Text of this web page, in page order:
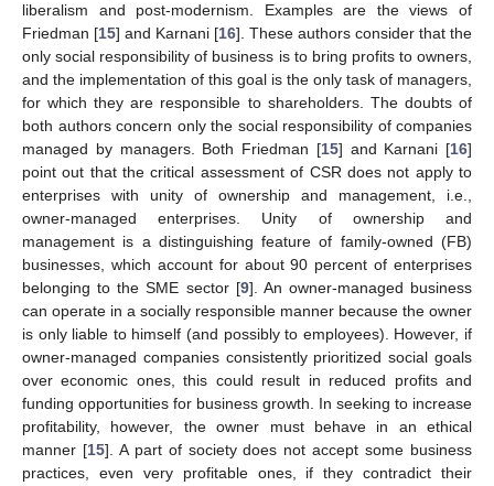
liberalism and post-modernism. Examples are the views of
Friedman [15] and Karnani [16]. These authors consider that the
only social responsibility of business is to bring profits to owners,
and the implementation of this goal is the only task of managers,
for which they are responsible to shareholders. The doubts of
both authors concern only the social responsibility of companies
managed by managers. Both Friedman [15] and Karnani [16]
point out that the critical assessment of CSR does not apply to
enterprises with unity of ownership and management, i.e.,
owner-managed enterprises. Unity of ownership and
management is a distinguishing feature of family-owned (FB)
businesses, which account for about 90 percent of enterprises
belonging to the SME sector [9]. An owner-managed business
can operate in a socially responsible manner because the owner
is only liable to himself (and possibly to employees). However, if
owner-managed companies consistently prioritized social goals
over economic ones, this could result in reduced profits and
funding opportunities for business growth. In seeking to increase
profitability, however, the owner must behave in an ethical
manner [15]. A part of society does not accept some business
practices, even very profitable ones, if they contradict their